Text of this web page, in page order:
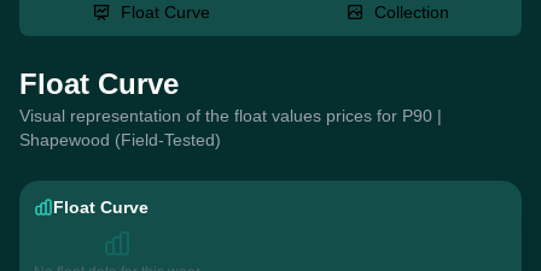
Float Curve Collection
Float Curve
Visual representation of the float values prices for P90 |
Shapewood (Field-Tested)
Float Curve